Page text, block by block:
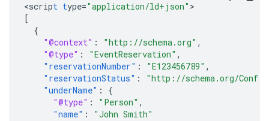
<script type="application/ld+json"
[
{
"@context" : "http://schema.org" ,
"@type" : "EventReservation" ,
"reservationNumber" : "E123456789" ,
"reservationStatus" :
"http://schema.org/
"underName" :
{
"@type" : "Person" ,
"name" :
"John Smith"